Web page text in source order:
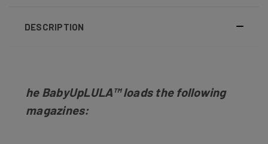
DESCRIPTION
he BabyUpLULA™loads the following
magazines: